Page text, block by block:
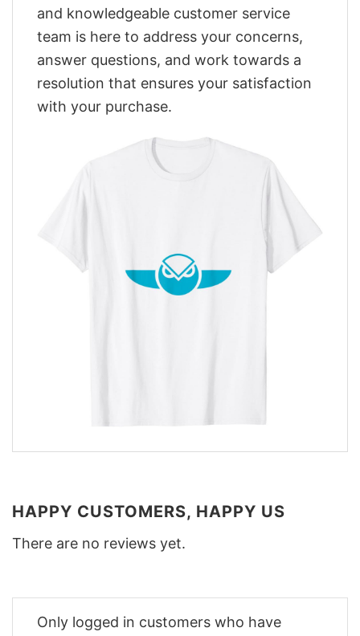
and knowledgeable customer service
team is here to address your concerns,
answer questions, and work towards a
resolution that ensures your satisfaction
with your purchase.
HAPPY CUSTOMERS, HAPPY US
There are no reviews yet.
Only logged in customers who have